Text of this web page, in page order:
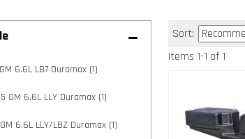
6.6L LB7 Duramax(1)
GM 6.6L LLY Duramax(1)
6.6L LLY/LBZ Duramax(1)
Sort:
Items 1-1 of1